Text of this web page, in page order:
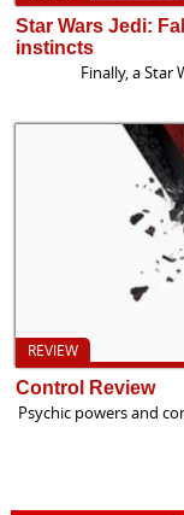
Star Wars Jedi:
instincts
Finally, a
REVIEW
Control Review
Psychic powers and